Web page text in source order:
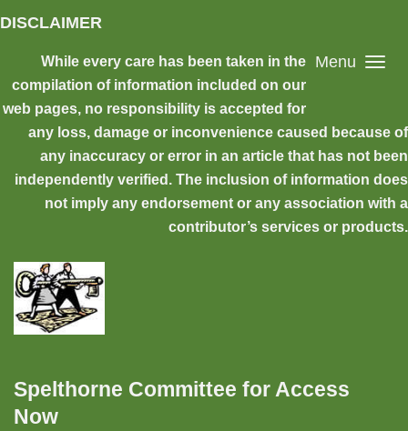
Skip to main content
Menu
DISCLAIMER
While every care has been taken in the
compilation of information included on our
web pages, no responsibility is accepted for
any loss, damage or inconvenience caused because of
any inaccuracy or error in an article that has not been
independently verified. The inclusion of information does
not imply any endorsement or any association with a
contributor’s services or products.
Spelthorne Committee for Access
Now